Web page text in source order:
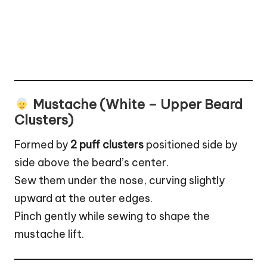
Mustache (White – Upper Beard
Clusters)
Formed by 2 puff clusters positioned side by
side above the beard’s center.
Sew them under the nose, curving slightly
upward at the outer edges.
Pinch gently while sewing to shape the
mustache lift.